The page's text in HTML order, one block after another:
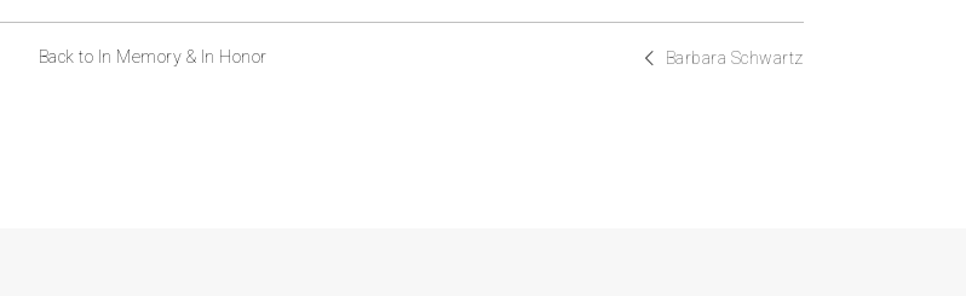
Barbara Schwartz
Back to In Memory & In Honor